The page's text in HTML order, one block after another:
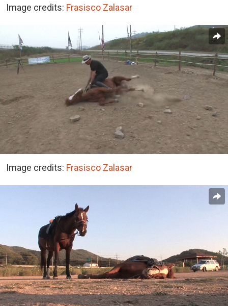
Image credits: Frasisco Zalasar
Image credits: Frasisco Zalasar